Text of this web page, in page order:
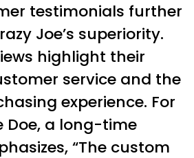
testimonials further
Joe’s superiority.
highlight their
service and the
experience. For
Doe, a long-time
“The custom